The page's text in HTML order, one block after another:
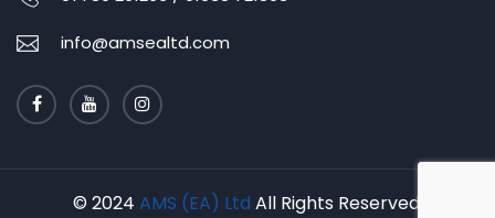
info@amsealtd.com
© 2024 AMS (EA) Ltd All Rights Reserved.